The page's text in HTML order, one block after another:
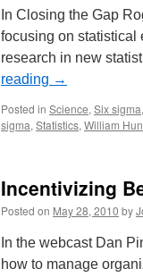
In Closing the Gap
focusing on statistical
research in new
reading →
Posted in Science, Six sigma,
sigma, Statistics, William
Incentivizing
Posted on May 28, 2010 by
In the webcast Dan
how to manage